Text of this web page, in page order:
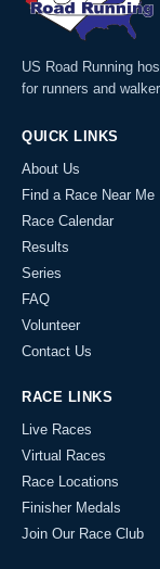
US Road Running
for runners and
QUICK LINKS
About Us
Find a Race Near Me
Race Calendar
Results
Series
FAQ
Volunteer
Contact Us
RACE LINKS
Live Races
Virtual Races
Race Locations
Finisher Medals
Join Our Race Club